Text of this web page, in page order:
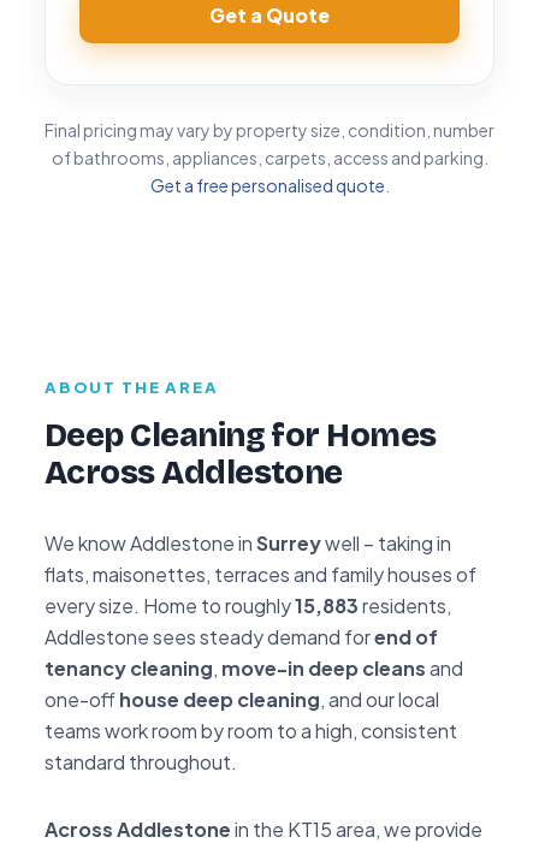
Get a Quote
Final pricing may vary by property size, condition, number
of bathrooms, appliances, carpets, access and parking.
Get a free personalised quote
ABOUT THE AREA
Deep Cleaning for Homes
Across Addlestone
We know Addlestone inSurreywell – taking in
flats, maisonettes, terraces and family houses of
every size. Home to roughly15,883residents,
Addlestone sees steady demand forend of
tenancy cleaning, move-in deep cleansand
one-offhouse deep cleaning, and our local
teams work room by room to a high, consistent
standard throughout.
Across Addlestonein the KT15 area, we provide